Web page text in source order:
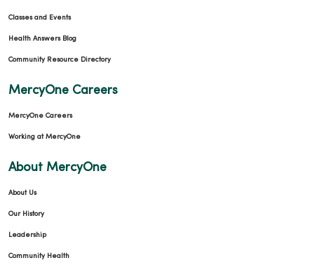
Classes and Events
Health Answers Blog
Community Resource Directory
MercyOne Careers
MercyOne Careers
Working at MercyOne
About MercyOne
About Us
Our History
Leadership
Community Health